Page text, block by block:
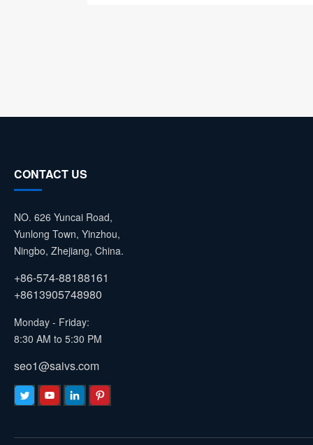
CONTACT US
NO. 626 Yuncai Road,
Yunlong Town, Yinzhou,
Ningbo, Zhejiang, China.
+86-574-88188161
+8613905748980
Monday - Friday:
8:30 AM to 5:30 PM
seo1@saivs.com